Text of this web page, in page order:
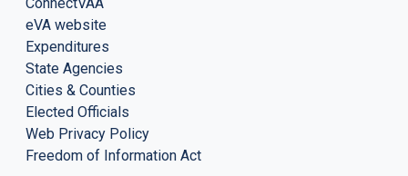
eVA website
Expenditures
State Agencies
Cities & Counties
Elected Officials
Web Privacy Policy
Freedom of Information Act